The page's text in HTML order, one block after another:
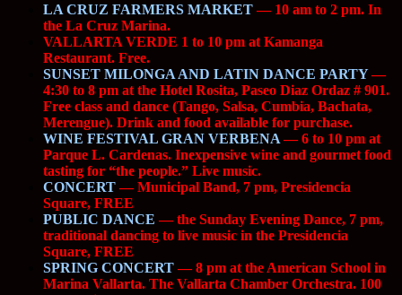
LA CRUZ FARMERS MARKET— 10 am to 2 pm. In
the La Cruz Marina.
VALLARTA VERDE 1 to 10 pm at Kamanga
Restaurant. Free.
SUNSET MILONGA AND LATIN DANCE PARTY—
4:30 to 8 pm at the Hotel Rosita, Paseo Diaz Ordaz # 901.
Free class and dance (Tango, Salsa, Cumbia, Bachata,
Merengue). Drink and food available for purchase.
WINE FESTIVAL GRAN VERBENA— 6 to 10 pm at
Parque L. Cardenas. Inexpensive wine and gourmet food
tasting for “the people.” Live music.
CONCERT— Municipal Band, 7 pm, Presidencia
Square, FREE
PUBLIC DANCE — the Sunday Evening Dance, 7 pm,
traditional dancing to live music in the Presidencia
Square, FREE
SPRING CONCERT— 8 pm at the American School in
Marina Vallarta. The Vallarta Chamber Orchestra. 100